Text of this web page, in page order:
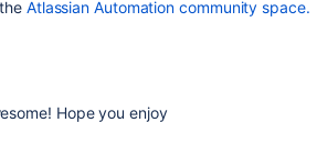
Atlassian Automation community space.
Hope you enjoy